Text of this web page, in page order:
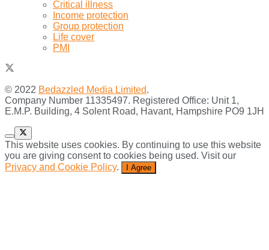
Critical illness
Income protection
Group protection
Life cover
PMI
© 2022 Bedazzled Media Limited.
Company Number 11335497. Registered Office: Unit 1,
E.M.P. Building, 4 Solent Road, Havant, Hampshire PO9 1JH
This website uses cookies. By continuing to use this website
you are giving consent to cookies being used. Visit our
Privacy and Cookie Policy. I Agree